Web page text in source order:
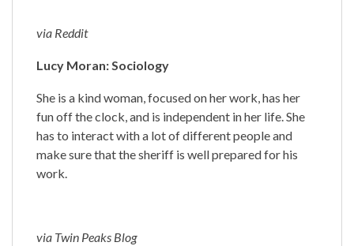
via Reddit
Lucy Moran: Sociology
She is a kind woman, focused on her work, has her
fun off the clock, and is independent in her life. She
has to interact with a lot of different people and
make sure that the sheriff is well prepared for his
work.
via Twin Peaks Blog